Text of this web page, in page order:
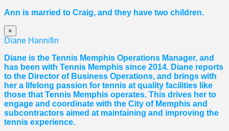
Ann is married to Craig, and they have two children.
×
Diane Hannifin
Diane is the Tennis Memphis Operations Manager, and
has been with Tennis Memphis since 2014. Diane reports
to the Director of Business Operations, and brings with
her a lifelong passion for tennis at quality facilities like
those that Tennis Memphis operates. This drives her to
engage and coordinate with the City of Memphis and
subcontractors aimed at maintaining and improving the
tennis experience.